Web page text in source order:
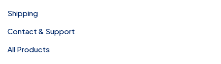
Shipping
Contact & Support
All Products